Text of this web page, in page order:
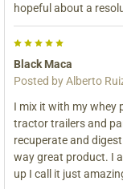
hopeful about a
5
Black Maca
Posted byAlberto
I mix it with my whey
tractor trailers and
recuperate and
way great product. I
up I call it just